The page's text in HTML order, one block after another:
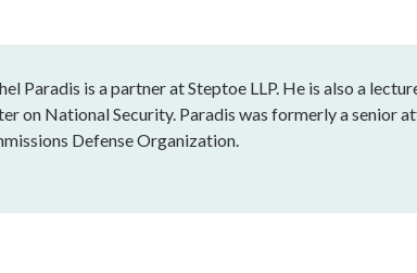
Paradis is a partner at Steptoe LLP. He is also a
on National Security. Paradis was formerly a senior
Defense Organization.